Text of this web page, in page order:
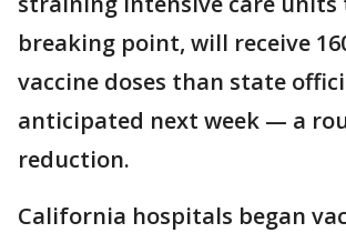
breaking point, will receive
vaccine doses than state
anticipated next week — a
reduction.
California hospitals began